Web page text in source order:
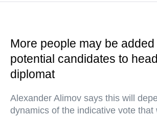
More people may be added
potential candidates to
diplomat
Alexander Alimov says this will
dynamics of the indicative vote that